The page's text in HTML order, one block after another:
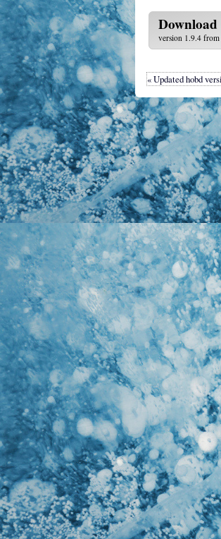
Download
version 1.9.4
« Updated hobd